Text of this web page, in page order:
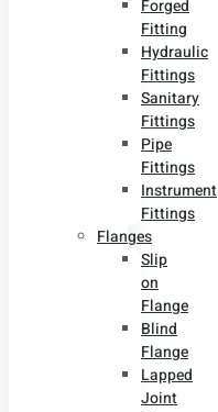
Forged
Fitting
Hydraulic
Fittings
Sanitary
Fittings
Pipe
Fittings
Instrument
Fittings
Flanges
Slip
on
Flange
Blind
Flange
Lapped
Joint